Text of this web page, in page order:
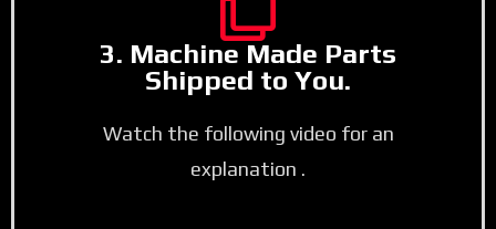
3. Machine Made Parts
Shipped to You.
Watch the following video for an
explanation .